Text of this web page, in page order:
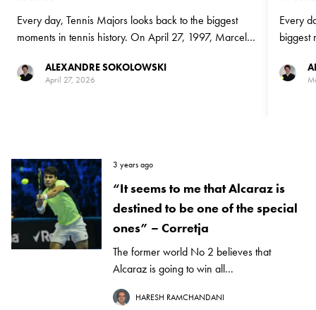
Every day, Tennis Majors looks back to the biggest
moments in tennis history. On April 27, 1997, Marcelo
becoming world No 1
ALEXANDRE SOKOLOWSKI
April 27, 2026
Every
biggest
No 1
3 years ago
“It seems to me that Alcaraz is
destined to be one of the special
ones” – Corretja
The former world No 2 believes that
Alcaraz is going to win all...
HARESH RAMCHANDANI